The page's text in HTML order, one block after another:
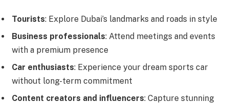
Tourists: Explore Dubai’s landmarks and roads in style
Business professionals: Attend meetings and events
with a premium presence
Car enthusiasts: Experience your dream sports car
without long-term commitment
Content creators and influencers: Capture stunning